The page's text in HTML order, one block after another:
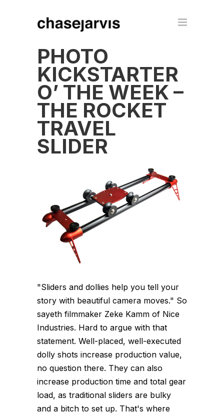
PHOTO
KICKSTARTER
O’ THE WEEK –
THE ROCKET
TRAVEL
SLIDER
"Sliders and dollies help you tell your
story with beautiful camera moves." So
sayeth filmmaker Zeke Kamm of Nice
Industries. Hard to argue with that
statement. Well-placed, well-executed
dolly shots increase production value,
no question there. They can also
increase production time and total gear
load, as traditional sliders are bulky
and a bitch to set up. That's where